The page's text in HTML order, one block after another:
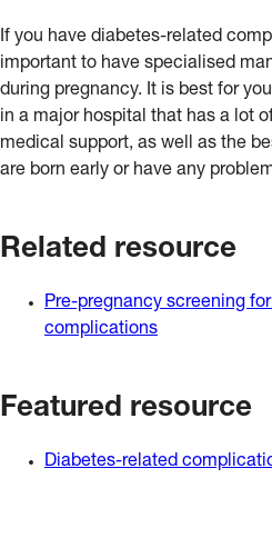
If you have diabetes-related
important to have specialised
during pregnancy. It is best for
in a major hospital that has a lot
medical support, as well as the
are born early or have any
Related resource
Pre-pregnancy screening
complications
Featured resource
Diabetes-related